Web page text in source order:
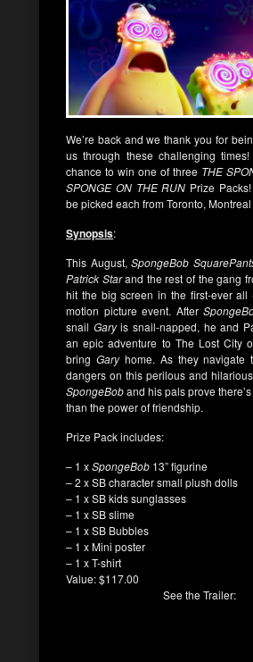
We’re back and we thank you for
us through these challenging times!
chance to win one of three THE
SPONGE ON THE RUN Prize
be picked each from Toronto,
Synopsis:
This August, SpongeBob
Patrick Starand the rest of the gang
hit the big screen in the first-ever all
motion picture event. After
snail Garyis snail-napped, he and
an epic adventure to The Lost City
bring Gary home. As they navigate
dangers on this perilous and
SpongeBoband his pals prove
than the power of friendship.
Prize Pack includes:
– 1 xSpongeBob 13” figurine
– 2 x SB character small plush dolls
– 1 x SB kids sunglasses
– 1 x SB slime
– 1 x SB Bubbles
– 1 x Mini poster
– 1 x T-shirt
Value: $117.00
See the Trailer: